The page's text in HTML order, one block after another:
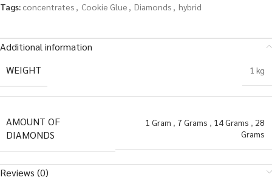
Tags: concentrates , Cookie Glue , Diamonds , hybrid
Additional information
WEIGHT
1 kg
AMOUNT OF
DIAMONDS
1 Gram , 7 Grams , 14 Grams , 28
Grams
Reviews (0)